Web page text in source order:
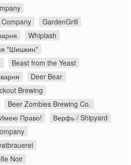
GardenGrill
Whiplash
"Шишкин"
Beast from the Yeast
Deer Bear
Brewing
Beer Zombies Brewing Co.
Имею Право!
Верфь / Shipyard
Noir